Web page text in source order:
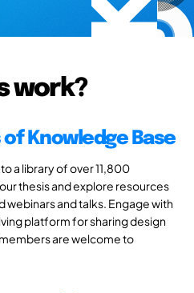
work?
Knowledge Base
a library of over 11,800
thesis and explore resources
webinars and talks. Engage with
platform for sharing design
are welcome to